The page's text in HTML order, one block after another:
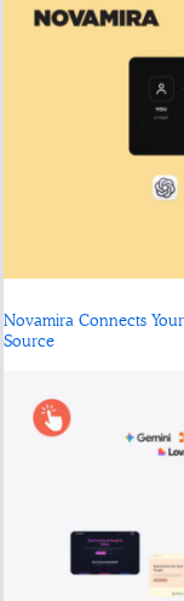
Novamira Connects
Source